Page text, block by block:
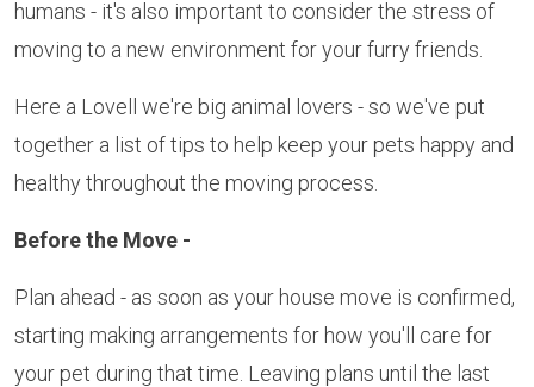
humans - it's also important to consider the stress of
moving to a new environment for your furry friends.
Here a Lovell we're big animal lovers - so we've put
together a list of tips to help keep your pets happy and
healthy throughout the moving process.
Before the Move -
Plan ahead - as soon as your house move is confirmed,
starting making arrangements for how you'll care for
your pet during that time. Leaving plans until the last